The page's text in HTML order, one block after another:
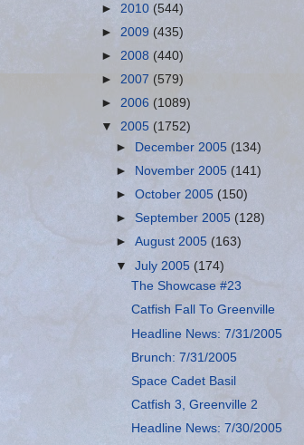
► 2010 (544)
► 2009 (435)
► 2008 (440)
► 2007 (579)
► 2006 (1089)
▼ 2005 (1752)
►
December 2005 (134)
►
November 2005 (141)
►October 2005(150)
►September 2005(128)
►August 2005(163)
▼July 2005(174)
The Showcase #23
Catfish Fall To Greenville
Headline News: 7/31/2005
Brunch: 7/31/2005
Space Cadet Basil
Catfish 3, Greenville 2
Headline News: 7/30/2005